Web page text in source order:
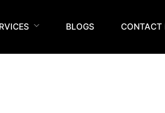
BLOGS CONTACT